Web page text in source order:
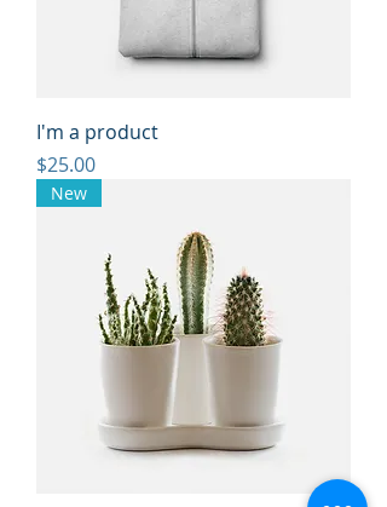
I'm a product
Price
$25.00
New